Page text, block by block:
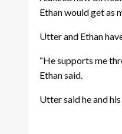
Ethan would get as
Utter and Ethan
“He supports me
Ethan said.
Utter said he and